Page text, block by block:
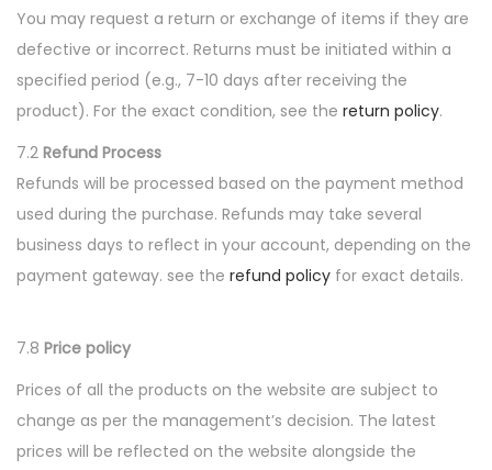
You may request a return or exchange of items if they are
defective or incorrect. Returns must be initiated within a
specified period (e.g., 7-10 days after receiving the
product). For the exact condition, see the return policy.
7.2 Refund Process
Refunds will be processed based on the payment method
used during the purchase. Refunds may take several
business days to reflect in your account, depending on the
payment gateway. see the refund policy for exact details.
7.8 Price policy
Prices of all the products on the website are subject to
change as per the management’s decision. The latest
prices will be reflected on the website alongside the